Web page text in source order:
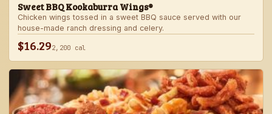
Sweet BBQ Kookaburra Wings®
Chicken wings tossed in a sweet BBQ sauce served with our
house-made ranch dressing and celery.
$16.292,200 cal